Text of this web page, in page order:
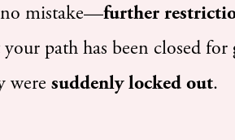
no mistake—further
path has been closed
were suddenly locked out.